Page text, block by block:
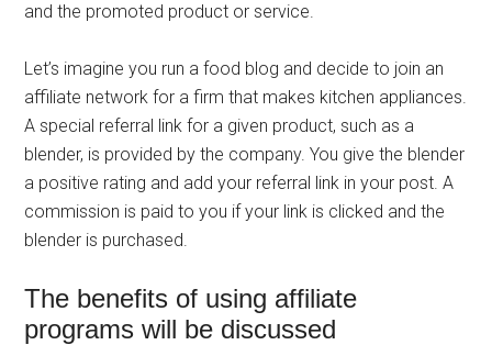
and the promoted product or service.
Let’s imagine you run a food blog and decide to join an
affiliate network for a firm that makes kitchen appliances.
A special referral link for a given product, such as a
blender, is provided by the company. You give the blender
a positive rating and add your referral link in your post. A
commission is paid to you if your link is clicked and the
blender is purchased.
The benefits of using affiliate
programs will be discussed